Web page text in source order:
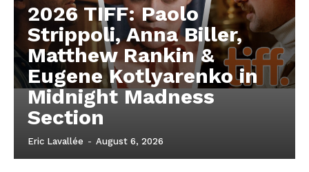
2026 TIFF: Paolo
Strippoli, Anna Biller,
Matthew Rankin &
Eugene Kotlyarenko in
Midnight Madness
Section
Eric Lavallée - August 6, 2026